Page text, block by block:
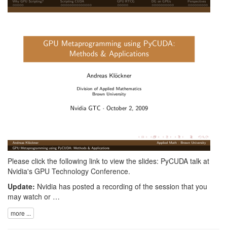
Please click the following link to view the slides: PyCUDA talk at
Nvidia's GPU Technology Conference.
Update: Nvidia has posted a recording of the session that you
may watch or …
more ...